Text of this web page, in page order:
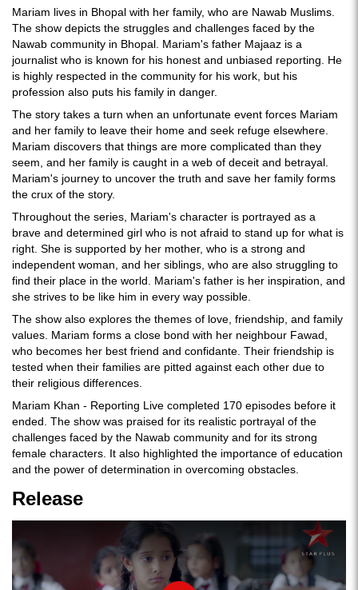
Mariam lives in Bhopal with her family, who are Nawab Muslims.
The show depicts the struggles and challenges faced by the
Nawab community in Bhopal. Mariam's father Majaaz is a
journalist who is known for his honest and unbiased reporting. He
is highly respected in the community for his work, but his
profession also puts his family in danger.
The story takes a turn when an unfortunate event forces Mariam
and her family to leave their home and seek refuge elsewhere.
Mariam discovers that things are more complicated than they
seem, and her family is caught in a web of deceit and betrayal.
Mariam's journey to uncover the truth and save her family forms
the crux of the story.
Throughout the series, Mariam's character is portrayed as a
brave and determined girl who is not afraid to stand up for what is
right. She is supported by her mother, who is a strong and
independent woman, and her siblings, who are also struggling to
find their place in the world. Mariam's father is her inspiration, and
she strives to be like him in every way possible.
The show also explores the themes of love, friendship, and family
values. Mariam forms a close bond with her neighbour Fawad,
who becomes her best friend and confidante. Their friendship is
tested when their families are pitted against each other due to
their religious differences.
Mariam Khan - Reporting Live completed 170 episodes before it
ended. The show was praised for its realistic portrayal of the
challenges faced by the Nawab community and for its strong
female characters. It also highlighted the importance of education
and the power of determination in overcoming obstacles.
Release